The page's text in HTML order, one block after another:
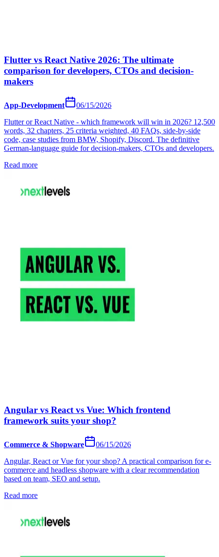
Flutter vs React Native 2026: The ultimate
comparison for developers, CTOs and decision-
makers
App-Development
06/15/2026
Flutter or React Native - which framework will win in 2026? 12,500
words, 32 chapters, 25 criteria weighted, 40 FAQs, side-by-side
code, case studies from BMW, Shopify, Discord. The definitive
German-language guide for decision-makers, CTOs and developers.
Read more
Angular vs React vs Vue: Which frontend
framework suits your shop?
Commerce & Shopware
06/15/2026
Angular, React or Vue for your shop? A practical comparison for e-
commerce and headless shopware with a clear recommendation
based on team, SEO and setup.
Read more